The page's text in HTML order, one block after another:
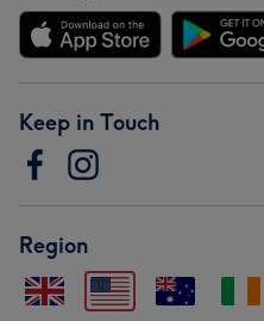
Keep in Touch
Region